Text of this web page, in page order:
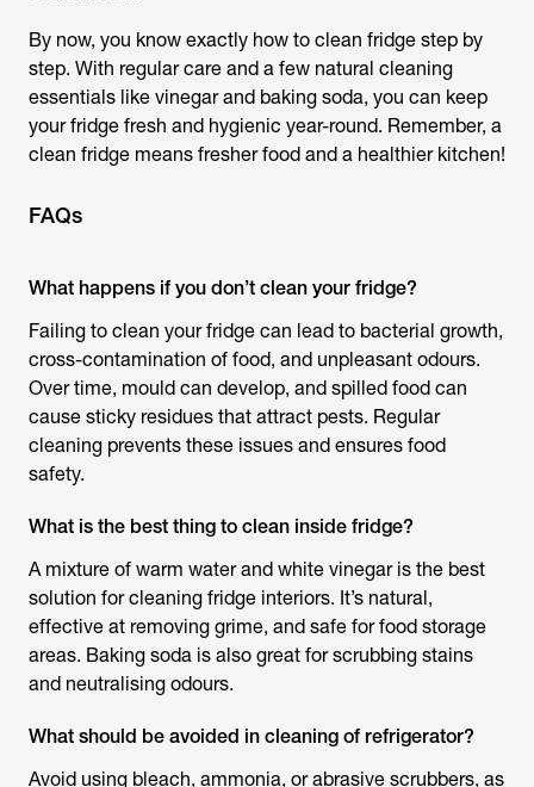
By now, you know exactly how to clean fridge step by
step. With regular care and a few natural cleaning
essentials like vinegar and baking soda, you can keep
your fridge fresh and hygienic year-round. Remember, a
clean fridge means fresher food and a healthier kitchen!
FAQs
What happens if you don’t clean your fridge?
Failing to clean your fridge can lead to bacterial growth,
cross-contamination of food, and unpleasant odours.
Over time, mould can develop, and spilled food can
cause sticky residues that attract pests. Regular
cleaning prevents these issues and ensures food
safety.
What is the best thing to clean inside fridge?
A mixture of warm water and white vinegar is the best
solution forcleaning fridge interiors. It’s natural,
effective at removing grime, and safe for food storage
areas. Baking soda is also great for scrubbing stains
and neutralising odours.
What should be avoided in cleaning of refrigerator?
Avoid using bleach, ammonia, or abrasive scrubbers, as